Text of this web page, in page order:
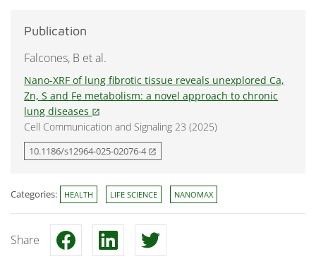
Publication
Falcones, B et al.
Nano-XRF of lung fibrotic tissue reveals unexplored Ca,
Zn, S and Fe metabolism: a novel approach to chronic
lung diseases open_in_new
Cell Communication and Signaling 23 (2025)
10.1186/s12964-025-02076-4 open_in_new
Categories: HEALTH LIFE SCIENCE NANOMAX
Share